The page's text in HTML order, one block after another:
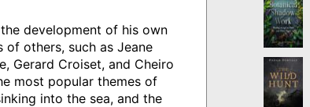
development of his own
others, such as Jeane
Gerard Croiset, and Cheiro
most popular themes of
into the sea, and the